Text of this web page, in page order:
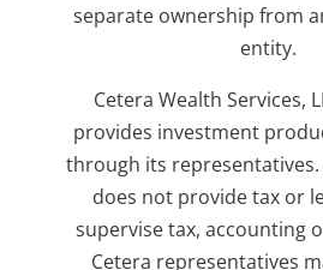
separate ownership from
entity.
Cetera Wealth Services,
provides investment
through its
does not provide tax or
supervise tax, accounting
Cetera representatives